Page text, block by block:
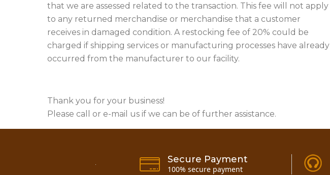
that we are assessed related to the transaction. This fee will not apply
to any returned merchandise or merchandise that a customer
receives in damaged condition. A restocking fee of 20% could be
charged if shipping services or manufacturing processes have already
occurred from the manufacturer to our facility.
Thank you for your business!
Please call or e-mail us if we can be of further assistance.
Secure Payment
100% secure payment